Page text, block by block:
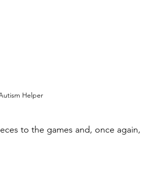
Helper
to the games and, once again,